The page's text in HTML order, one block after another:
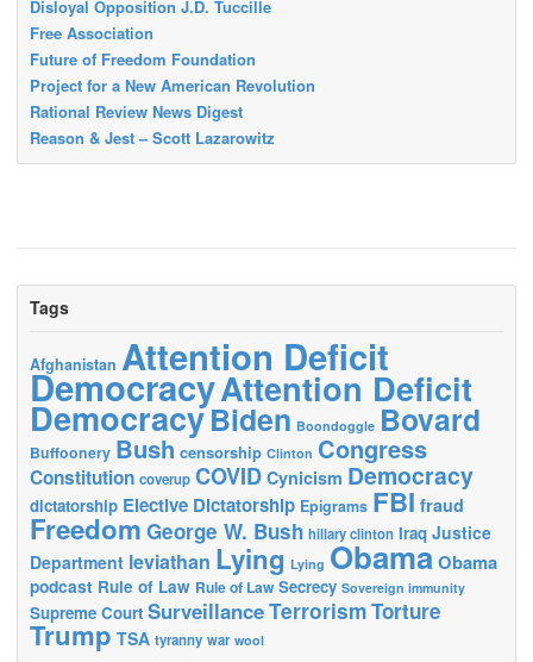
Disloyal Opposition J.D. Tuccille
Free Association
Future of Freedom Foundation
Project for a New American Revolution
Rational Review News Digest
Reason & Jest – Scott Lazarowitz
Tags
Afghanistan Attention Deficit
DemocracyAttention Deficit
DemocracyBiden Boondoggle Bovard
Buffoonery Bush censorship Clinton Congress
Constitution coverup COVID Cynicism Democracy
dictatorship Elective Dictatorship Epigrams FBI fraud
Freedom George W. Bush hillary clinton Iraq Justice
Department leviathan Lying Lying ObamaObama
podcast Rule of Law Rule of Law Secrecy Sovereign immunity
Supreme Court SurveillanceTerrorismTorture
Trump TSA tyranny war wool